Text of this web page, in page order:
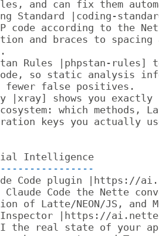
and can fix them
Standard |coding-
code according to the
and braces to
Rules |phpstan-rules]
so static analysis
fewer false positives.
|xray] shows you
which methods,
keys you actually
Intelligence
Code plugin |https://
Claude Code the Nette
of Latte/NEON/JS, and
Inspector |https://
the real state of your